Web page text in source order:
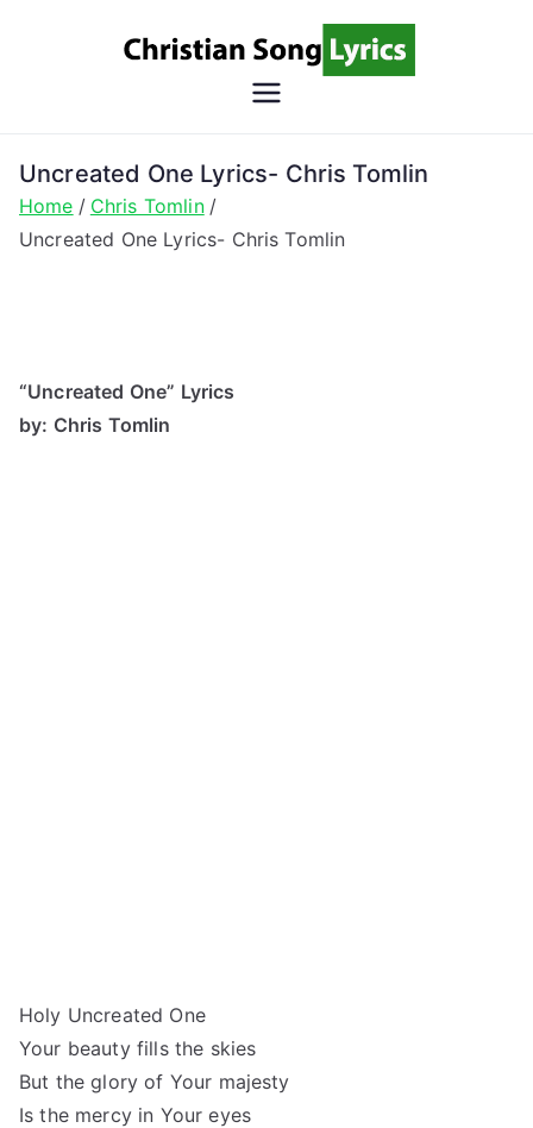
Song
Lyrics
Christian Lyrics Online!
Uncreated One Lyrics- Chris Tomlin
Home
Chris Tomlin
Uncreated One Lyrics- Chris Tomlin
“Uncreated One” Lyrics
by: Chris Tomlin
Holy Uncreated One
Your beauty fills the skies
But the glory of Your majesty
Is the mercy in Your eyes